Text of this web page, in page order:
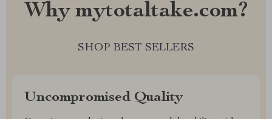
Why mytotaltake.com?
SHOP BEST SELLERS
Uncompromised Quality